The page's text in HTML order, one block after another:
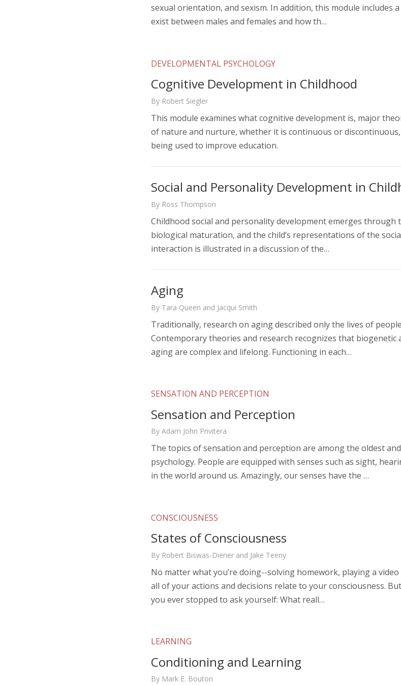
sexual orientation, and sexism. In addition, this module includes
exist between males and females and how th…
DEVELOPMENTAL PSYCHOLOGY
Cognitive Development in Childhood
By Robert Siegler
This module examines what cognitive development is, major
of nature and nurture, whether it is continuous or
being used to improve education.
Social and Personality Development in
By Ross Thompson
Childhood social and personality development emerges through
biological maturation, and the child’s representations of the
interaction is illustrated in a discussion of the…
Aging
By Tara Queen and Jacqui Smith
Traditionally, research on aging described only the lives of
Contemporary theories and research recognizes that biogenetic
aging are complex and lifelong. Functioning in each…
SENSATION AND PERCEPTION
Sensation and Perception
By Adam John Privitera
The topics of sensation and perception are among the oldest
psychology. People are equipped with senses such as sight,
in the world around us. Amazingly, our senses have the …
CONSCIOUSNESS
States of Consciousness
By Robert Biswas-Diener and Jake Teeny
No matter what you’re doing--solving homework, playing a
all of your actions and decisions relate to your consciousness.
you ever stopped to ask yourself: What reall…
LEARNING
Conditioning and Learning
By Mark E. Bouton